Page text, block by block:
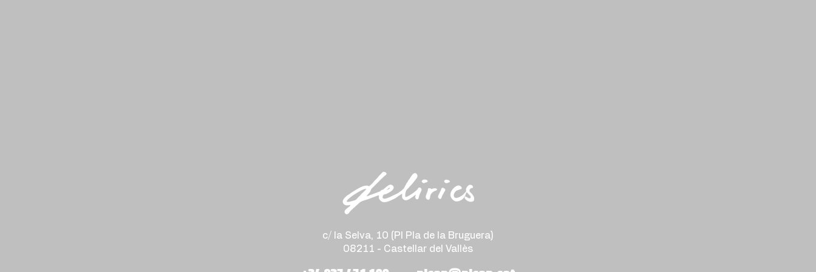
c/ la Selva, 10 (PI Pla de la Bruguera)
08211 - Castellar del Vallès